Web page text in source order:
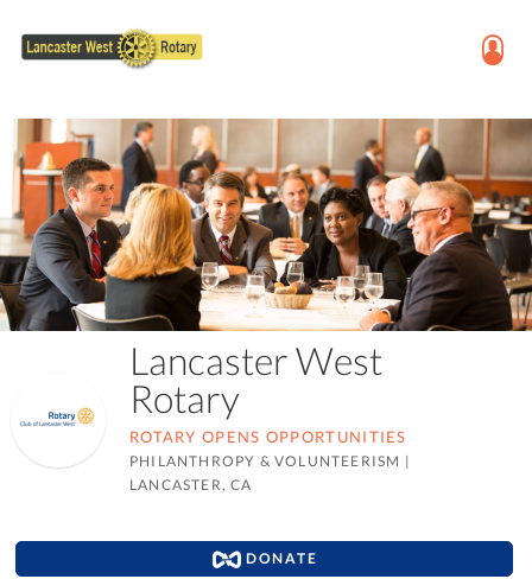
Lancaster West
Rotary
ROTARY OPENS OPPORTUNITIES
PHILANTHROPY & VOLUNTEERISM |
LANCASTER, CA
DONATE